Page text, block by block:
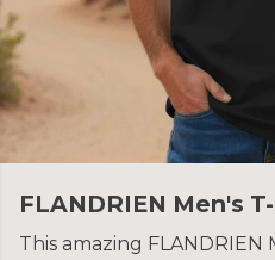
FLANDRIEN Men's
This amazing